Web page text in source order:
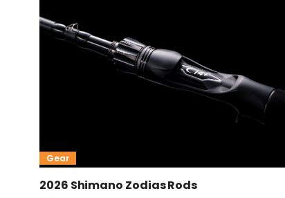
Gear
2026 Shimano Zodias Rods